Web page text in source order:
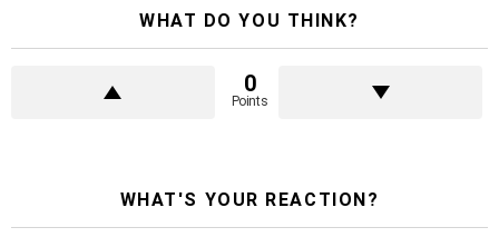
WHAT DO YOU THINK?
0
Points
WHAT'S YOUR REACTION?